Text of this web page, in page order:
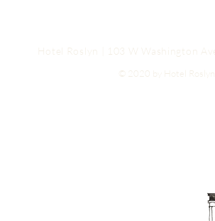
Hotel Roslyn | 103 W Washington
© 2020 by Hotel Roslyn